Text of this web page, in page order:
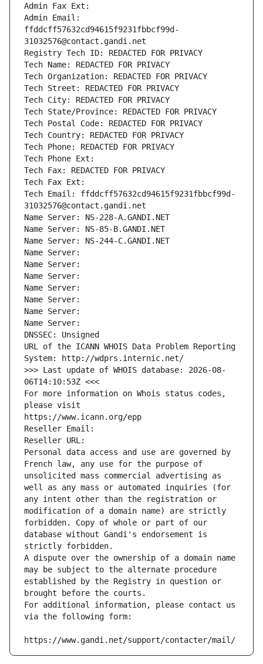
Admin Fax Ext:
Admin Email:
ffddcff57632cd94615f9231fbbcf99d-
31032576@contact.gandi.net
Registry Tech ID: REDACTED FOR PRIVACY
Tech Name: REDACTED FOR PRIVACY
Tech Organization: REDACTED FOR PRIVACY
Tech Street: REDACTED FOR PRIVACY
Tech City: REDACTED FOR PRIVACY
Tech State/Province: REDACTED FOR PRIVACY
Tech Postal Code: REDACTED FOR PRIVACY
Tech Country: REDACTED FOR PRIVACY
Tech Phone: REDACTED FOR PRIVACY
Tech Phone Ext:
Tech Fax: REDACTED FOR PRIVACY
Tech Fax Ext:
Tech Email: ffddcff57632cd94615f9231fbbcf99d-
31032576@contact.gandi.net
Name Server: NS-228-A.GANDI.NET
Name Server: NS-85-B.GANDI.NET
Name Server: NS-244-C.GANDI.NET
Name Server:
Name Server:
Name Server:
Name Server:
Name Server:
Name Server:
Name Server:
DNSSEC: Unsigned
URL of the ICANN WHOIS Data Problem Reporting
System: http://wdprs.internic.net/
>>> Last update of WHOIS database: 2026-08-
06T14:10:53Z <<<
For more information on Whois status codes,
please visit
https://www.icann.org/epp
Reseller Email:
Reseller URL:
Personal data access and use are governed by
French law, any use for the purpose of
unsolicited mass commercial advertising as
well as any mass or automated inquiries (for
any intent other than the registration or
modification of a domain name) are strictly
forbidden. Copy of whole or part of our
database without Gandi's endorsement is
strictly forbidden.
A dispute over the ownership of a domain name
may be subject to the alternate procedure
established by the Registry in question or
brought before the courts.
For additional information, please contact us
via the following form:
https://www.gandi.net/support/contacter/mail/